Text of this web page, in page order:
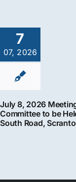
7
07, 2026
July 8, 2026
Committee to be
South Road,